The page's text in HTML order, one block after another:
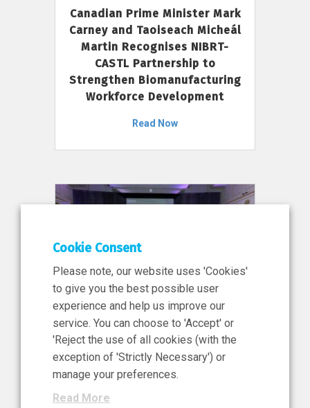
Canadian Prime Minister Mark
Carney and Taoiseach Micheál
Martin Recognises NIBRT-
CASTL Partnership to
Strengthen Biomanufacturing
Workforce Development
Read Now
11 Jun 2026
News, Press Release
NIBRT’s Central Role in
Ireland’s €460 Million
Investment in the Future of
Cookie Consent
Please note, our website uses 'Cookies'
to give you the best possible user
experience and help us improve our
service. You can choose to 'Accept' or
'Reject the use of all cookies (with the
exception of 'Strictly Necessary') or
manage your preferences.
Read More